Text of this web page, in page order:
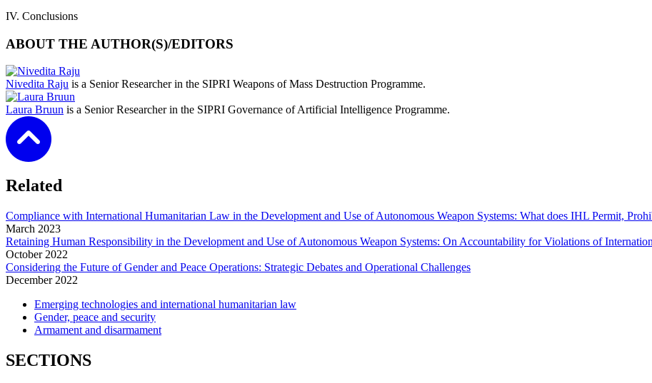
IV. Conclusions
ABOUT THE AUTHOR(S)/EDITORS
Nivedita Raju is a Senior Researcher in the SIPRI Weapons of Mass Destruction Programme.
Laura Bruun is a Senior Researcher in the SIPRI Governance of Artificial Intelligence Programme.
Related
Compliance with International Humanitarian Law in the Development and Use of Autonomous Weapon Systems: What does IHL Permit,
March 2023
Retaining Human Responsibility in the Development and Use of Autonomous Weapon Systems: On Accountability for Violations of
October 2022
Considering the Future of Gender and Peace Operations: Strategic Debates and Operational Challenges
December 2022
Emerging technologies and international humanitarian law
Gender, peace and security
Armament and disarmament
SECTIONS